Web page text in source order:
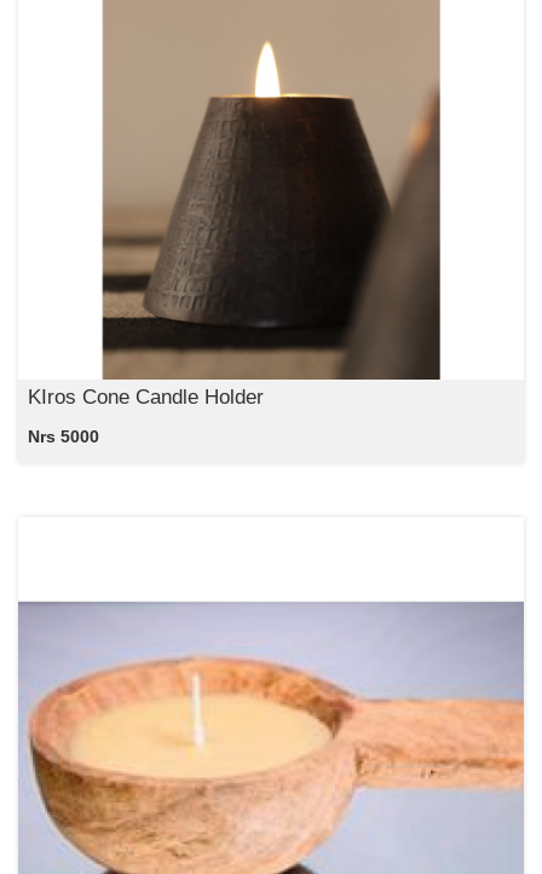
KIros Cone Candle Holder
Nrs 5000